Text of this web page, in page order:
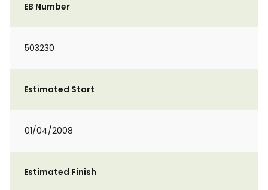
EB Number
503230
Estimated Start
01/04/2008
Estimated Finish